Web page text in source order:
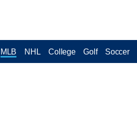
MLB NHL College Golf Soccer